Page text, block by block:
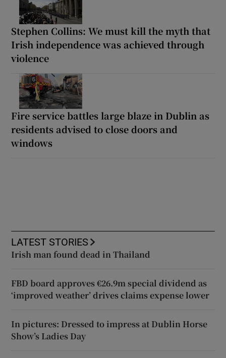
Stephen Collins: We must kill the myth that
Irish independence was achieved through
violence
Fire service battles large blaze in Dublin as
residents advised to close doors and
windows
LATEST STORIES
Irish man found dead in Thailand
FBD board approves €26.9m special dividend as
‘improved weather’ drives claims expense lower
In pictures: Dressed to impress at Dublin Horse
Show’s Ladies Day